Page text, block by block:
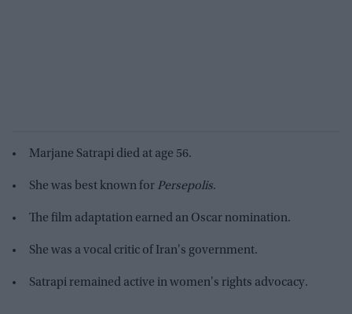
Marjane Satrapi died at age 56.
She was best known for Persepolis.
The film adaptation earned an Oscar nomination.
She was a vocal critic of Iran's government.
Satrapi remained active in women's rights advocacy.